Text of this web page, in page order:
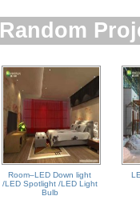
Random
Room–LED Down light
/LED Spotlight /LED Light
Bulb